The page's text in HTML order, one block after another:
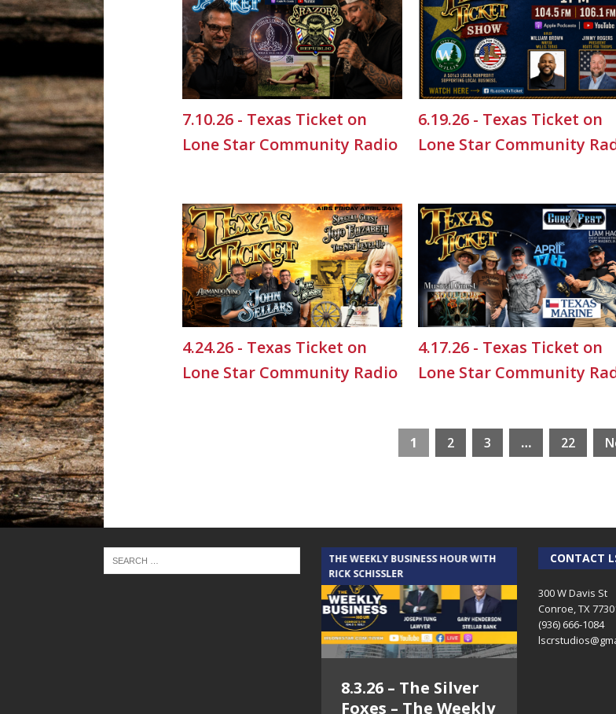
7.10.26 - Texas Ticket on
Lone Star Community Radio
6.19.26 - Texas Ticket on
Lone Star Community
4.24.26 - Texas Ticket on
Lone Star Community Radio
4.17.26 - Texas Ticket on
Lone Star Community
1 2 3 … 22
THE CINDY COCHRAN SHOW
THE WEEKLY BUSINESS HOUR WITH
RICK SCHISSLER
8.3.26 – The Silver
Foxes – The Weekly
AUDIENCE OF
AND DICK
CONTACT
300 W Davis St
Conroe, TX
(936) 666-1084‬